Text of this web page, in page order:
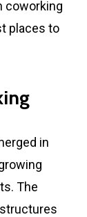
coworking
places to
in
The